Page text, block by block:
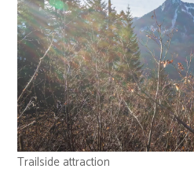
Trailside attraction